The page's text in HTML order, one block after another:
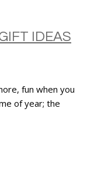
IDEAS
fun when you
of year; the